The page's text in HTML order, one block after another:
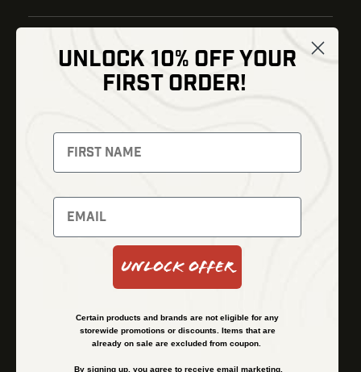
Thermal Imaging
Night Vision
Red Dots
Backpacks
Optics
Gear
Bundles
Shipping and Refund Policy
Financing
UNLOCK 10% OFF YOUR
FIRST ORDER!
Unlock Offer
Certain products and brands are not eligible for any
storewide promotions or discounts. Items that are
already on sale are excluded from coupon.
By signing up, you agree to receive email marketing.